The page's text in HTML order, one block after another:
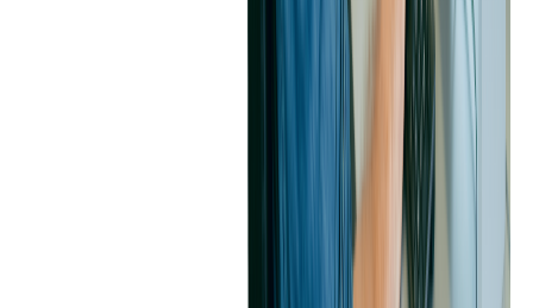
development for Windows-based solutions, while Java's broad
platform compatibility makes it ideal for products that must run
seamlessly across multiple operating systems and devices.